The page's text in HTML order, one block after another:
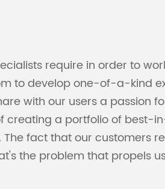
require in order to
to develop one-of-a-kind
with our users a passion
creating a portfolio of
fact that our customers
the problem that propels